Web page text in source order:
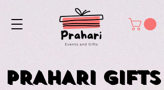
PRAHARI GIFTS
PRAHARI GIFTS